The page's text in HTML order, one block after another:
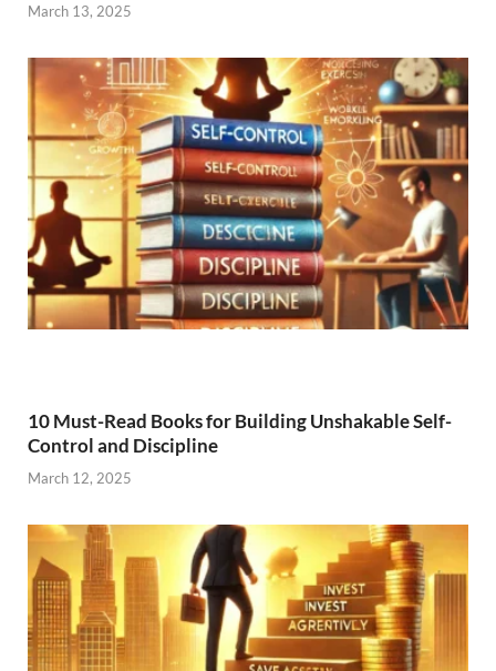
March 13, 2025
10 Must-Read Books for Building Unshakable Self-
Control and Discipline
March 12, 2025